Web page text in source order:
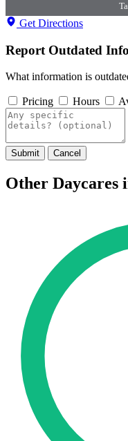
Get Directions
Report Outdated Info
What information is
Pricing Hours
Submit Cancel
Other Daycares